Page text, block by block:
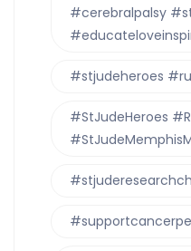
#cerebralpalsy
#stjudeheroes
#StJudeHeroes